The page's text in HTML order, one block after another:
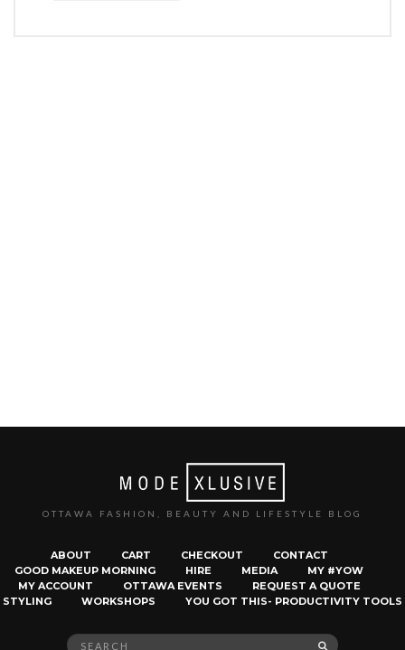
OTTAWA FASHION, BEAUTY AND LIFESTYLE BLOG
ABOUT CART CHECKOUT
CONTACT
GOOD MAKEUP MORNING
HIRE MEDIA
MY #YOW
MY ACCOUNT
OTTAWA EVENTS
REQUEST A QUOTE
STYLING
WORKSHOPS YOU GOT THIS- PRODUCTIVITY TOOLS
Search
SEARCH